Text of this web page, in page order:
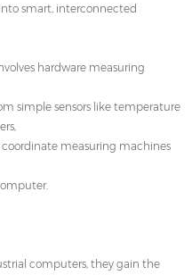
smart, interconnected
hardware measuring
simple sensors like temperature
measuring machines
computers, they gain the